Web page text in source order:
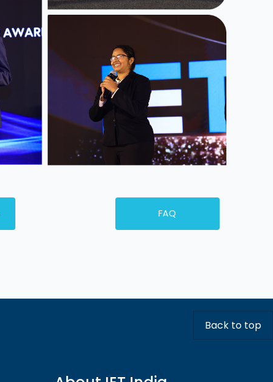
FAQ
Back to top